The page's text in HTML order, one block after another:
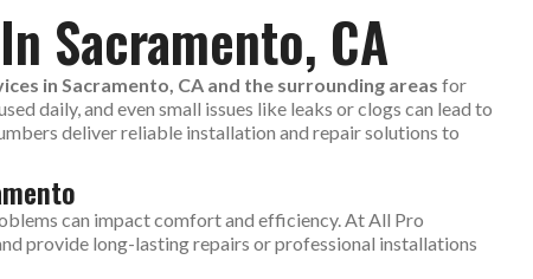
Sacramento, CA
in Sacramento, CA and the surrounding areas for
daily, and even small issues like leaks or clogs can lead to
deliver reliable installation and repair solutions to
can impact comfort and efficiency. At All Pro
provide long-lasting repairs or professional installations